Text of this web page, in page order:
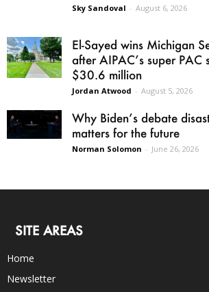
Sky Sandoval - August 6, 2026
El-Sayed wins Michigan
after AIPAC’s super PAC
$30.6 million
Jordan Atwood - August 5, 2026
Why Biden’s debate
matters for the future
Norman Solomon - June 26, 2026
SITE AREAS
Home
Newsletter